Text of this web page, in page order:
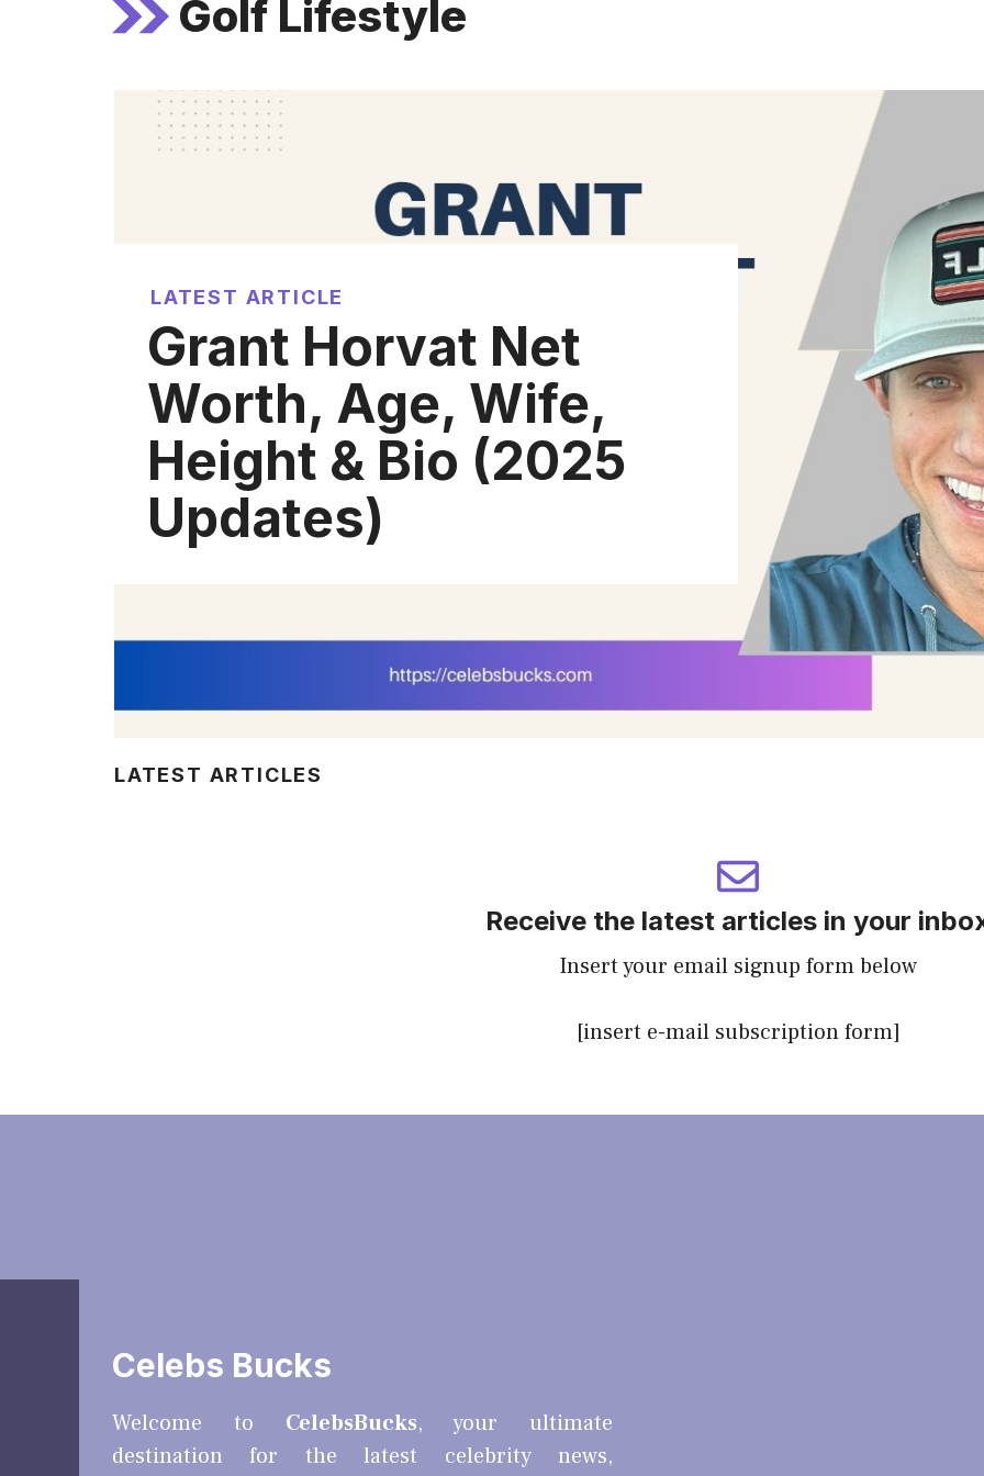
Golf Lifestyle
LATEST ARTICLE
Grant Horvat Net
Worth, Age, Wife,
Height & Bio (2025
Updates)
LATEST ARTICLES
Receive the latest articles in your
Insert your email signup form below
[insert e-mail subscription form]
Celebs Bucks
Welcome to CelebsBucks, your ultimate
destination for the latest celebrity news,